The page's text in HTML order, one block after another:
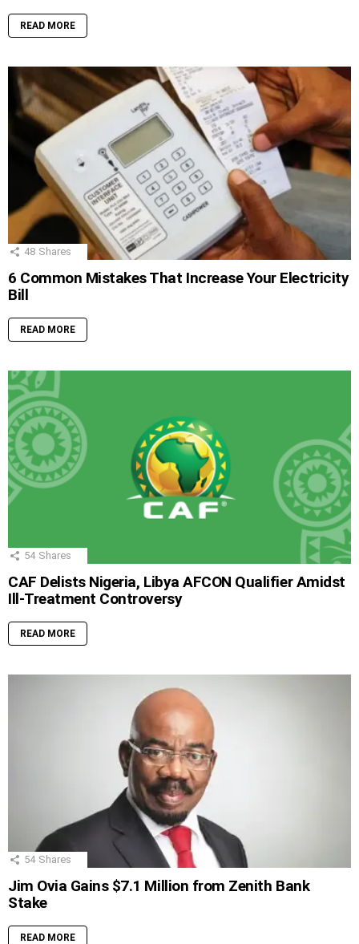
READ MORE
48 Shares
6 Common Mistakes That Increase Your Electricity
Bill
READ MORE
54 Shares
CAF Delists Nigeria, Libya AFCON Qualifier Amidst
Ill-Treatment Controversy
READ MORE
54 Shares
Jim Ovia Gains $7.1 Million from Zenith Bank
Stake
READ MORE